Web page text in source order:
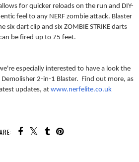
for quicker reloads on the run and DIY-
feel to any NERF zombie attack. Blaster
six dart clip and six ZOMBIE STRIKE darts
be fired up to 75 feet.
especially interested to have a look the
Demolisher 2-in-1 Blaster. Find out more, as
updates, at www.nerfelite.co.uk